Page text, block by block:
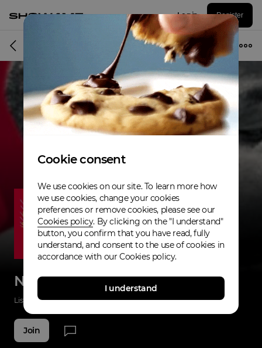
Log in Register
Musician
Nathan Sanders
Listenings 32 Applause 15 Fans 3
Join
Cookie consent
We use cookies on our site. To learn more how
we use cookies, change your cookies
preferences or remove cookies, please see our
Cookies policy. By clicking on the "I understand"
button, you confirm that you have read, fully
understand, and consent to the use of cookies in
accordance with our Cookies policy.
I understand